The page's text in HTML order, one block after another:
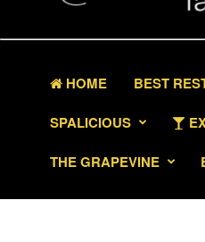
HOME BEST
SPALICIOUS
THE GRAPEVINE